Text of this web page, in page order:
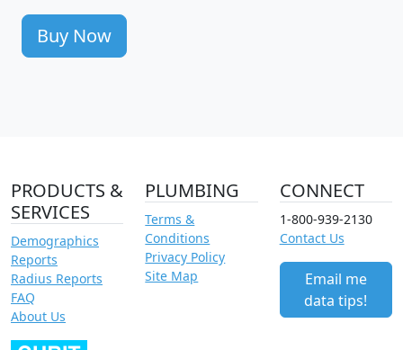
Buy Now
PRODUCTS &
SERVICES
Demographics
Reports
Radius Reports
FAQ
About Us
PLUMBING
Terms &
Conditions
Privacy Policy
Site Map
CONNECT
1-800-939-2130
Contact Us
Email me
data tips!